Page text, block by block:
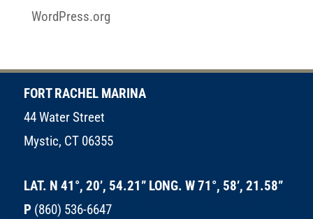
WordPress.org
FORT RACHEL MARINA
44 Water Street
Mystic, CT 06355
LAT. N 41°, 20’, 54.21” LONG. W 71°, 58’, 21.58”
P (860) 536-6647